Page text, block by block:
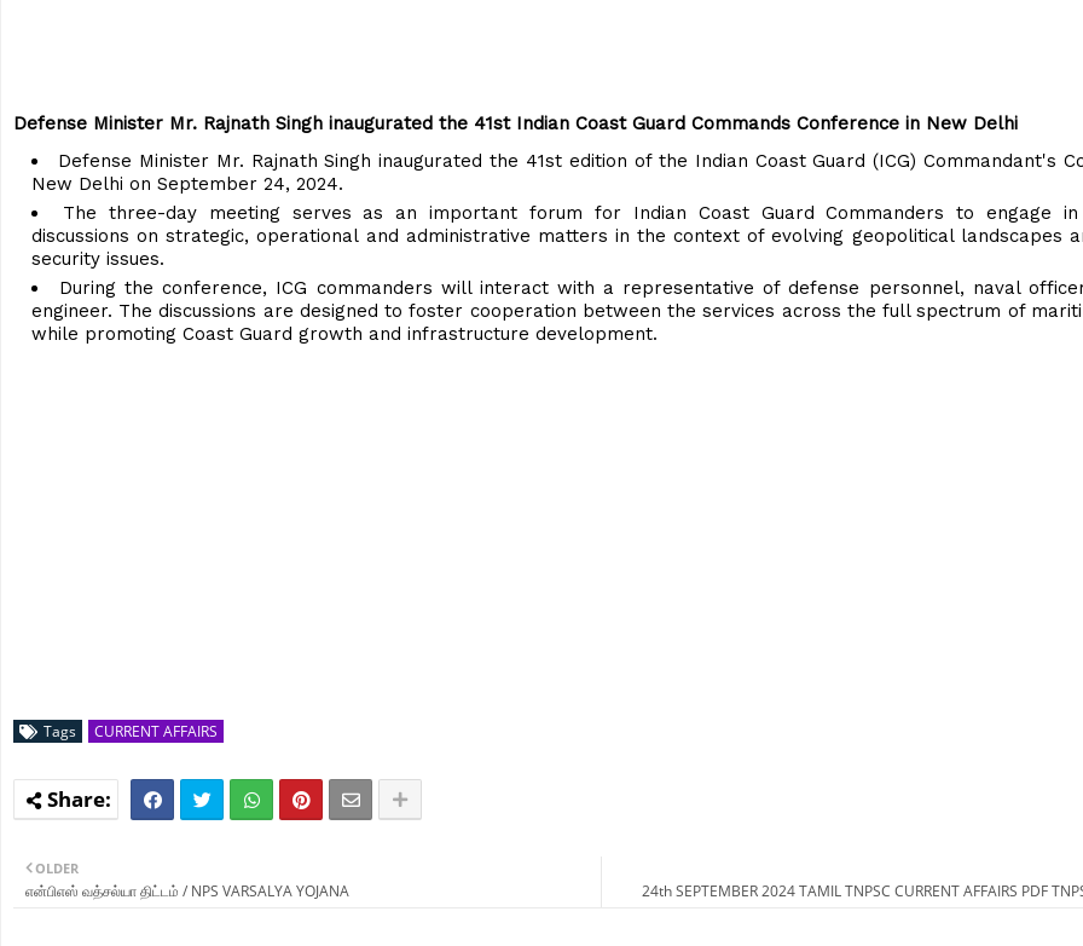
Defense Minister Mr. Rajnath Singh inaugurated the 41st Indian Coast Guard Commands Conference in New Delhi
Defense Minister Mr. Rajnath Singh inaugurated the 41st edition of the Indian Coast Guard (ICG) Commandant's
New Delhi on September 24, 2024.
The three-day meeting serves as an important forum for Indian Coast Guard Commanders to engage in
discussions on strategic, operational and administrative matters in the context of evolving geopolitical landscapes
security issues.
During the conference, ICG commanders will interact with a representative of defense personnel, naval
engineer. The discussions are designed to foster cooperation between the services across the full spectrum of
while promoting Coast Guard growth and infrastructure development.
Tags CURRENT AFFAIRS
24th SEPTEMBER 2024 TAMIL TNPSC CURRENT AFFAIRS PDF
OLDER
என்பிஎஸ் வத்சல்யா திட்டம் / NPS VARSALYA YOJANA